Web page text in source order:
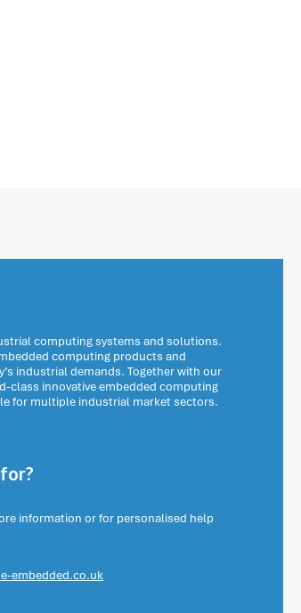
computing systems and solutions.
computing products and
industrial demands. Together with our
class innovative embedded computing
for multiple industrial market sectors.
information or for personalised help
embedded.co.uk